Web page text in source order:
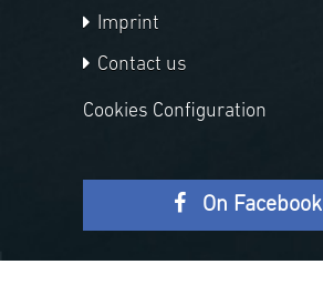
Imprint
Contact us
Cookies Configuration
On Facebook